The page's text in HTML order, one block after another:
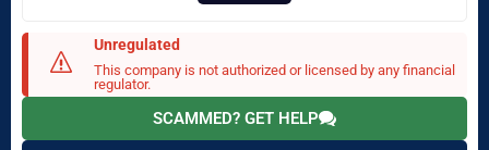
Unregulated
This company is not authorized or licensed by any financial
regulator.
SCAMMED? GET HELP